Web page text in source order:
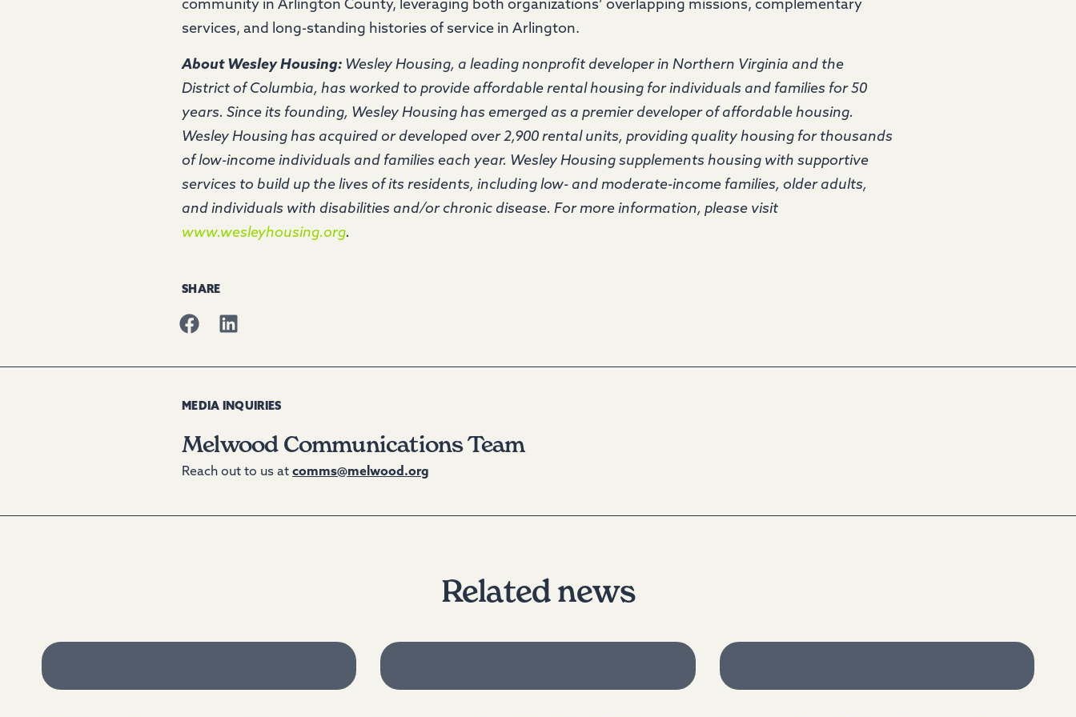
community in Arlington County, leveraging both organizations’ overlapping missions, complementary
services, and long-standing histories of service in Arlington.
About Wesley Housing: Wesley Housing, a leading nonprofit developer in Northern Virginia and the
District of Columbia, has worked to provide affordable rental housing for individuals and families for 50
years. Since its founding, Wesley Housing has emerged as a premier developer of affordable housing.
Wesley Housing has acquired or developed over 2,900 rental units, providing quality housing for thousands
of low-income individuals and families each year. Wesley Housing supplements housing with supportive
services to build up the lives of its residents, including low- and moderate-income families, older adults,
and individuals with disabilities and/or chronic disease. For more information, please visit
www.wesleyhousing.org.
SHARE
MEDIA INQUIRIES
Melwood Communications Team
Reach out to us at comms@melwood.org
Related news